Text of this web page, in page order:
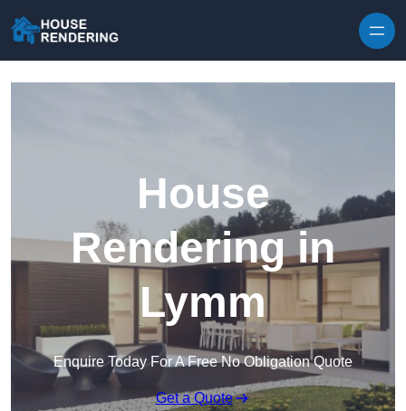
House
Rendering in
Lymm
Enquire Today For A Free No Obligation Quote
Get a Quote